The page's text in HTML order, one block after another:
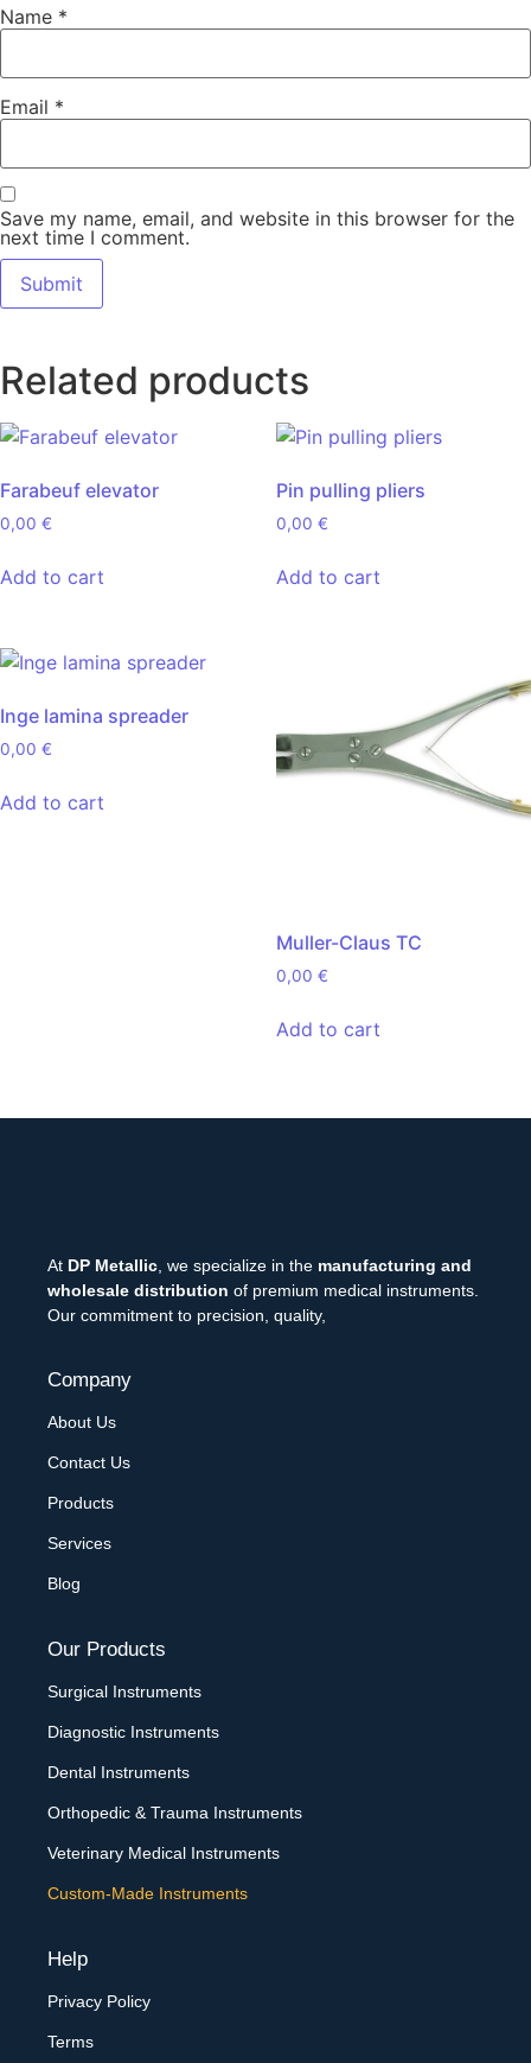
Name *
Email *
Save my name, email, and website in this browser for the
next time I comment.
Related products
Farabeuf elevator
0,00 €
Add to cart
Pin pulling pliers
0,00 €
Add to cart
Inge lamina spreader
0,00 €
Add to cart
Muller-Claus TC
0,00 €
Add to cart
At DP Metallic, we specialize in the manufacturing and
wholesale distribution of premium medical instruments.
Our commitment to precision, quality,
Company
About Us
Contact Us
Products
Services
Blog
Our Products
Surgical Instruments
Diagnostic Instruments
Dental Instruments
Orthopedic & Trauma Instruments
Veterinary Medical Instruments
Custom-Made Instruments
Help
Privacy Policy
Terms